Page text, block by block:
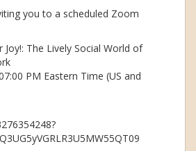
you to a scheduled Zoom
Joy!: The Lively Social World of
PM Eastern Time (US and